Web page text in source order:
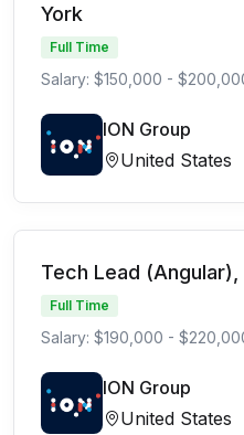
York
Full Time
Salary: $150,000 -
ION Group
United States
Tech Lead
Full Time
Salary: $190,000 -
ION Group
United States